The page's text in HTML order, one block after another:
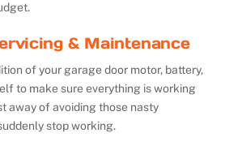
& Maintenance
of your garage door motor, battery,
to make sure everything is working
away of avoiding those nasty
stop working.